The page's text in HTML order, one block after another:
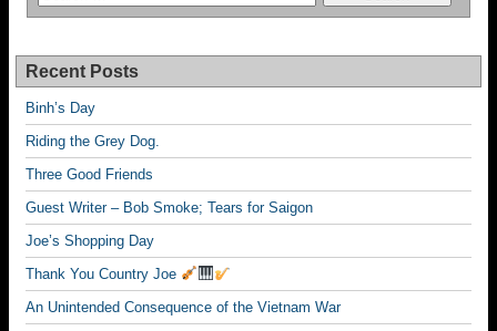
Recent Posts
Binh’s Day
Riding the Grey Dog.
Three Good Friends
Guest Writer – Bob Smoke; Tears for Saigon
Joe’s Shopping Day
Thank You Country Joe
An Unintended Consequence of the Vietnam War